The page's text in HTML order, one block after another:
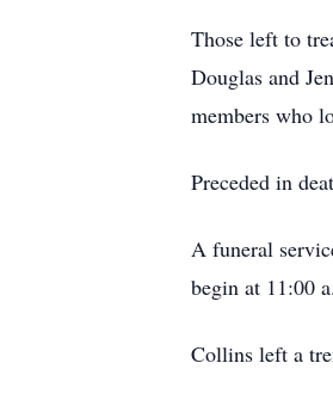
Those left to
Douglas and
members who
Preceded in
A funeral
begin at 11:00
Collins left a